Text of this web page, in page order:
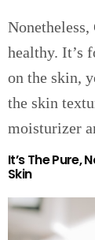
healthy. It’s
on the skin,
the skin
moisturizer
It’s The Pure,
Skin